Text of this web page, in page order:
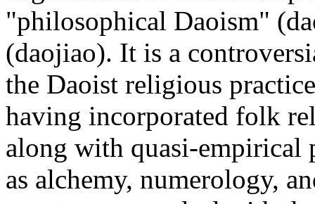
"philosophical Daoism"
(daojiao). It is a
the Daoist religious
having incorporated folk
along with quasi-empirical
as alchemy, numerology,